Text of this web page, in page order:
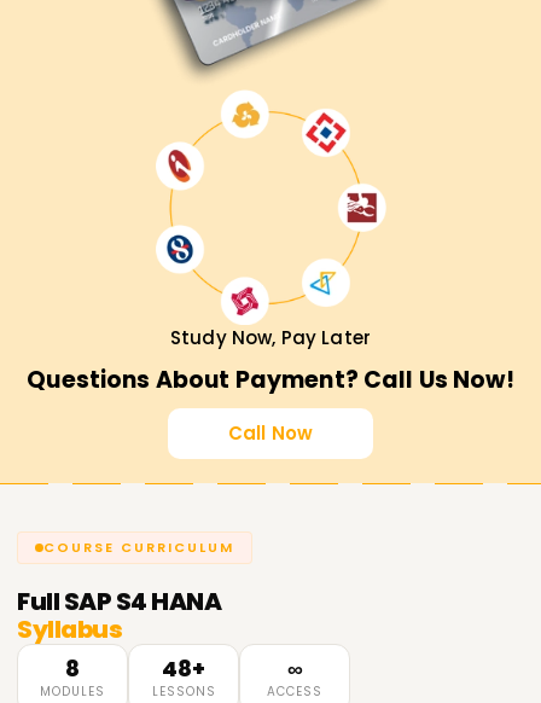
Study Now, Pay Later
Questions About Payment? Call Us Now!
Call Now
COURSE CURRICULUM
FullSAP S4 HANA
Syllabus
8
MODULES
48+
LESSONS
∞
ACCESS